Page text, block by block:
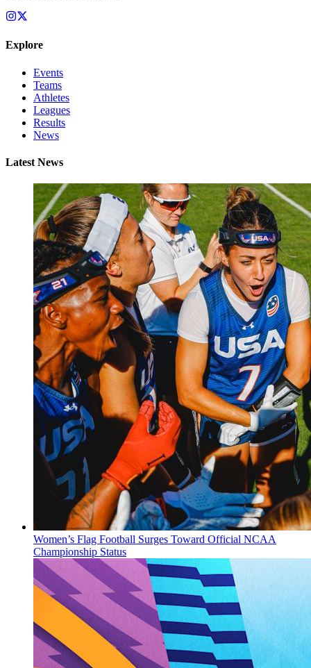
Explore
Events
Teams
Athletes
Leagues
Results
News
Latest News
Women’s Flag Football Surges Toward Official NCAA
Championship Status